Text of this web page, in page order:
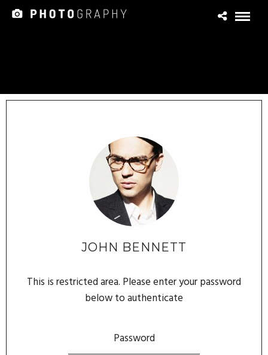
JOHN BENNETT
This is restricted area. Please enter your password
below to authenticate